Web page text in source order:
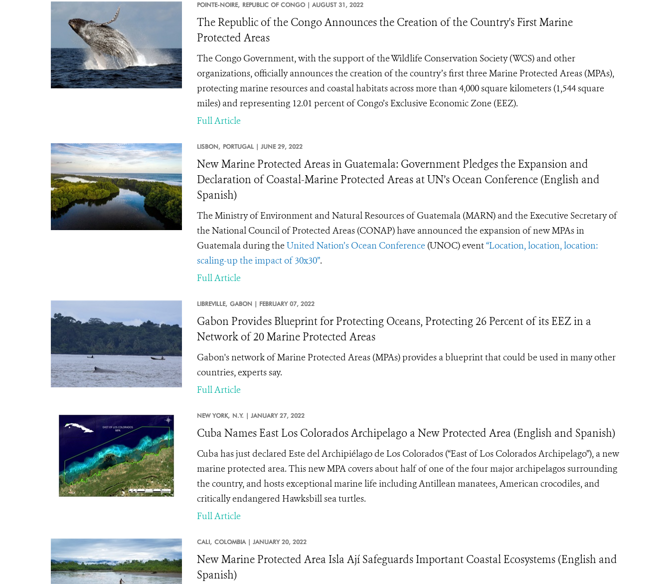
POINTE-NOIRE, REPUBLIC OF CONGO | AUGUST 31, 2022
The Republic of the Congo Announces the Creation of the Country's First Marine
Protected Areas
The Congo Government, with the support of the Wildlife Conservation Society (WCS) and other
organizations, officially announces the creation of the country’s first three Marine Protected Areas (MPAs),
protecting marine resources and coastal habitats across more than 4,000 square kilometers (1,544 square
miles) and representing 12.01 percent of Congo’s Exclusive Economic Zone (EEZ).
Full Article
LISBON, PORTUGAL | JUNE 29, 2022
New Marine Protected Areas in Guatemala: Government Pledges the Expansion and
Declaration of Coastal-Marine Protected Areas at UN’s Ocean Conference (English and
Spanish)
The Ministry of Environment and Natural Resources of Guatemala (MARN) and the Executive Secretary of
the National Council of Protected Areas (CONAP) have announced the expansion of new MPAs in
Guatemala during the United Nation’s Ocean Conference (UNOC) event“Location, location, location:
scaling-up the impact of 30x30”.
Full Article
LIBREVILLE, GABON | FEBRUARY 07, 2022
Gabon Provides Blueprint for Protecting Oceans, Protecting 26 Percent of its EEZ in a
Network of 20 Marine Protected Areas
Gabon's network of Marine Protected Areas (MPAs) provides a blueprint that could be used in many other
countries, experts say.
Full Article
NEW YORK, N.Y. | JANUARY 27, 2022
Cuba Names East Los Colorados Archipelago a New Protected Area (English and Spanish)
Cuba has just declared Este del Archipiélago de Los Colorados (“East of Los Colorados Archipelago”), a new
marine protected area. This new MPA covers about half of one of the four major archipelagos surrounding
the country, and hosts exceptional marine life including Antillean manatees, American crocodiles, and
critically endangered Hawksbill sea turtles.
Full Article
CALI, COLOMBIA | JANUARY 20, 2022
New Marine Protected Area Isla Ají Safeguards Important Coastal Ecosystems (English and
Spanish)